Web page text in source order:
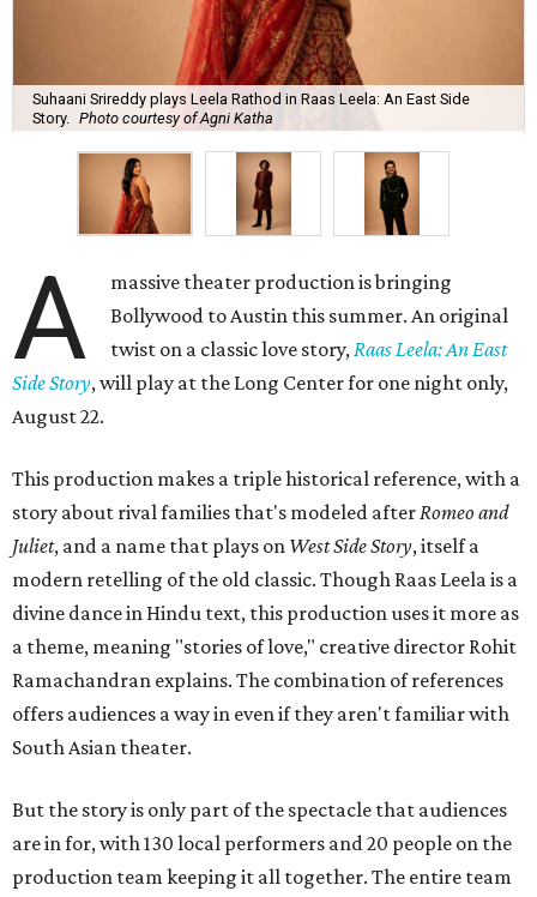
Suhaani Srireddy plays Leela Rathod in Raas Leela: An East Side
Story.
Photo courtesy of Agni Katha
A
massive theater production is bringing
Bollywood to Austin this summer. An original
twist on a classic love story, Raas Leela: An East
Side Story, will play at the Long Center for one night only,
August 22.
This production makes a triple historical reference, with a
story about rival families that's modeled after Romeo and
Juliet, and a name that plays on West Side Story, itself a
modern retelling of the old classic. Though Raas Leela is a
divine dance in Hindu text, this production uses it more as
a theme, meaning "stories of love," creative director Rohit
Ramachandran explains. The combination of references
offers audiences a way in even if they aren't familiar with
South Asian theater.
But the story is only part of the spectacle that audiences
are in for, with 130 local performers and 20 people on the
production team keeping it all together. The entire team